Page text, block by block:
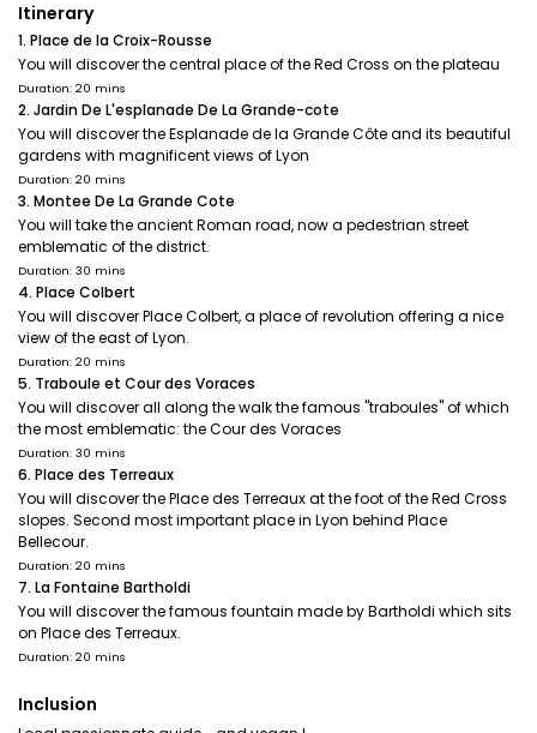
Itinerary
1. Place de la Croix-Rousse
You will discover the central place of the Red Cross on the plateau
Duration: 20 mins
2. Jardin De L'esplanade De La Grande-cote
You will discover the Esplanade de la Grande Côte and its beautiful
gardens with magnificent views of Lyon
Duration: 20 mins
3. Montee De La Grande Cote
You will take the ancient Roman road, now a pedestrian street
emblematic of the district.
Duration: 30 mins
4. Place Colbert
You will discover Place Colbert, a place of revolution offering a nice
view of the east of Lyon.
Duration: 20 mins
5. Traboule et Cour des Voraces
You will discover all along the walk the famous "traboules" of which
the most emblematic: the Cour des Voraces
Duration: 30 mins
6. Place des Terreaux
You will discover the Place des Terreaux at the foot of the Red Cross
slopes. Second most important place in Lyon behind Place
Bellecour.
Duration: 20 mins
7. La Fontaine Bartholdi
You will discover the famous fountain made by Bartholdi which sits
on Place des Terreaux.
Duration: 20 mins
Inclusion